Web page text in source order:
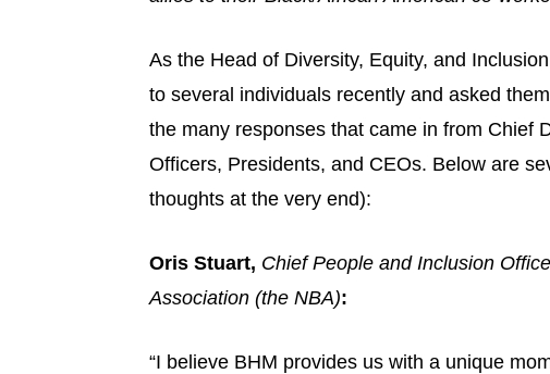
As the Head of Diversity, Equity, and
to several individuals recently and asked
the many responses that came in from Chief
Officers, Presidents, and CEOs. Below are
thoughts at the very end):
Oris Stuart, Chief People and Inclusion
Association (the NBA):
“I believe BHM provides us with a unique